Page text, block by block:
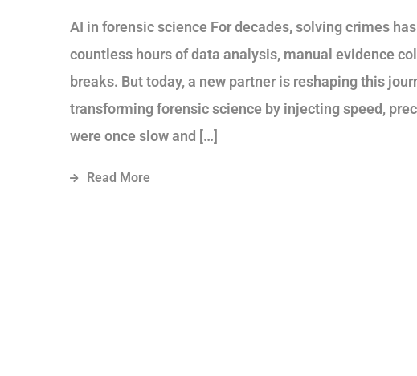
AI in forensic science For decades, solving crimes
countless hours of data analysis, manual evidence
breaks. But today, a new partner is reshaping this
transforming forensic science by injecting speed,
were once slow and […]
Read More